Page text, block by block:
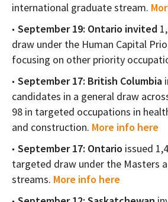
international graduate stream.
September 19: Ontario invited
draw under the Human Capital
focusing on other priority
September 17: British Columbia
candidates in a general draw
98 in targeted occupations in
and construction. More info here
September 17: Ontario issued
targeted draw under the Masters
streams. More info here